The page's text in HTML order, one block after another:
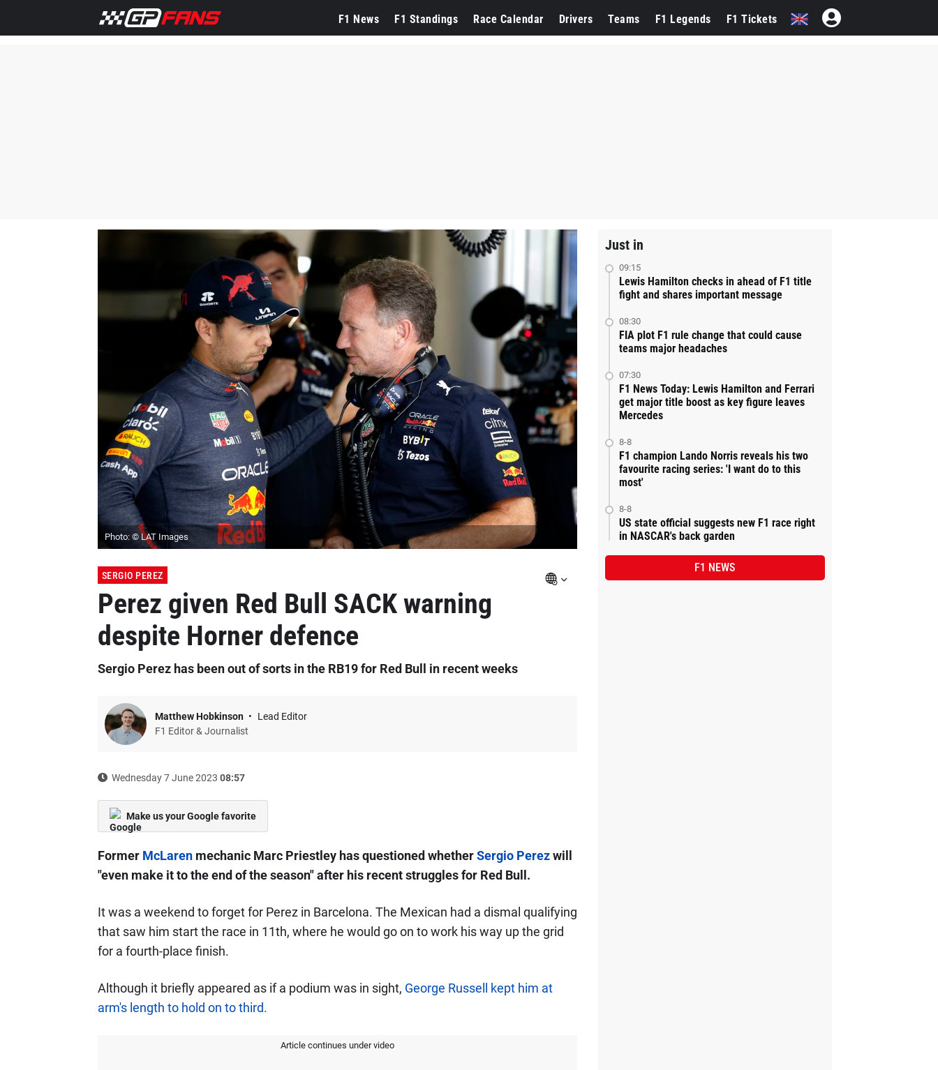
F1 News F1 Standings Race Calendar Drivers Teams F1 Legends F1 Tickets
Photo: © LAT Images
SERGIO PEREZ
Perez given Red Bull SACK warning
despite Horner defence
Sergio Perez has been out of sorts in the RB19 for Red Bull in recent weeks
Matthew Hobkinson
Lead Editor
F1 Editor & Journalist
Wednesday 7 June 2023 08:57
Make us your Google favorite
Former McLarenmechanic Marc Priestley has questioned whetherSergio Perezwill
"even make it to the end of the season" after his recent struggles for Red Bull.
It was a weekend to forget for Perez in Barcelona. The Mexican had a dismal qualifying
that saw him start the race in 11th, where he would go on to work his way up the grid
for a fourth-place finish.
Although it briefly appeared as if a podium was in sight, George Russell kept him at
arm's length to hold on to third.
Article continues under video
Just in
09:15
Lewis Hamilton checks in ahead of F1 title
fight and shares important message
08:30
FIA plot F1 rule change that could cause
teams major headaches
07:30
F1 News Today: Lewis Hamilton and Ferrari
get major title boost as key figure leaves
Mercedes
8-8
F1 champion Lando Norris reveals his two
favourite racing series: 'I want do to this
most'
8-8
US state official suggests new F1 race right
in NASCAR's back garden
F1 NEWS